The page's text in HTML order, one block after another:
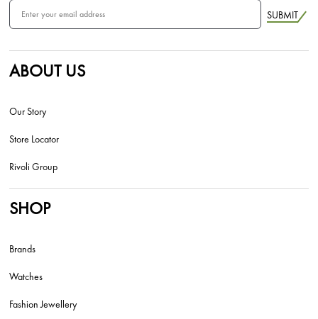
SUBMIT
ABOUT US
Our Story
Store Locator
Rivoli Group
SHOP
Brands
Watches
Fashion Jewellery